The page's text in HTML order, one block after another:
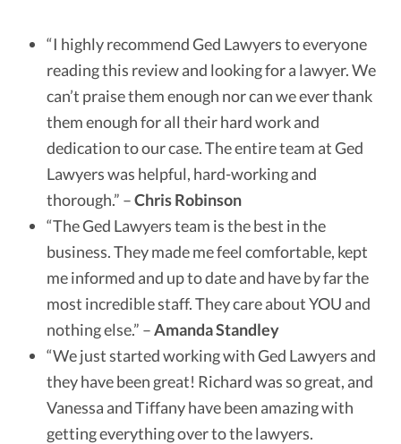
“I highly recommend Ged Lawyers to everyone
reading this review and looking for a lawyer. We
can’t praise them enough nor can we ever thank
them enough for all their hard work and
dedication to our case. The entire team at Ged
Lawyers was helpful, hard-working and
thorough.” –Chris Robinson
“The Ged Lawyers team is the best in the
business. They made me feel comfortable, kept
me informed and up to date and have by far the
most incredible staff. They care about YOU and
nothing else.” –Amanda Standley
“We just started working with Ged Lawyers and
they have been great! Richard was so great, and
Vanessa and Tiffany have been amazing with
getting everything over to the lawyers.